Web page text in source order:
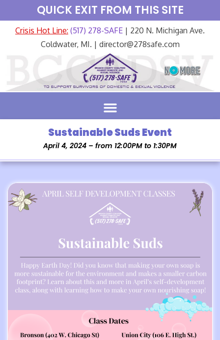
QUICK EXIT FROM THIS SITE
Crisis Hot Line: (517) 278-SAFE | 220 N. Michigan Ave.
Coldwater, MI. | director@278safe.com
Sustainable Suds Event
April 4, 2024 – from 12:00PM to 1:30PM